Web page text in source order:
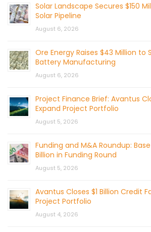
Solar Landscape Secures $150
Solar Pipeline
August 6, 2026
Ore Energy Raises $43 Million to
Battery Manufacturing
August 6, 2026
Project Finance Brief: Avantus
Expand Project Portfolio
August 5, 2026
Funding and M&A Roundup: Base
Billion in Funding Round
August 5, 2026
Avantus Closes $1 Billion Credit
Project Portfolio
August 4, 2026